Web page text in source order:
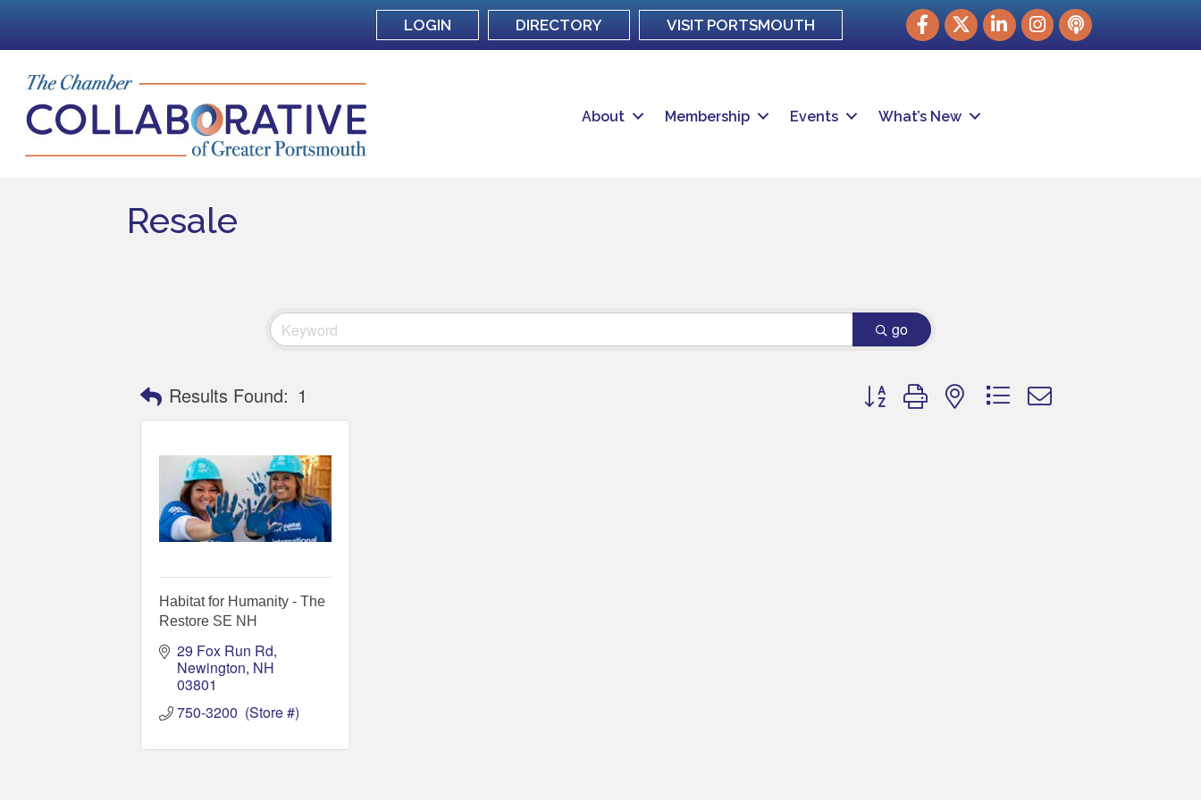
LOGIN DIRECTORY VISIT PORTSMOUTH Facebook
TwitterLinkedInInstagram
podcast
About Membership Events What’s New
Resale
go
Results Found: 1 Button group with nested dropdown
Habitat for Humanity - The
Restore SE NH
29 Fox Run Rd
Newington NH
03801
750-3200  (Store #)